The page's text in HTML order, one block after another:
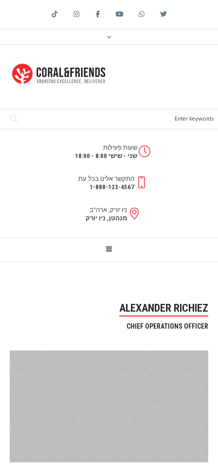
שעות פעילות
שני - שישי 8:00 - 18:00
התקשר אלינו בכל עת
1-888-123-4567
ניו יורק, ארה"ב
מנהטן, ניו יורק
ALEXANDER RICHIEZ
CHIEF OPERATIONS OFFICER